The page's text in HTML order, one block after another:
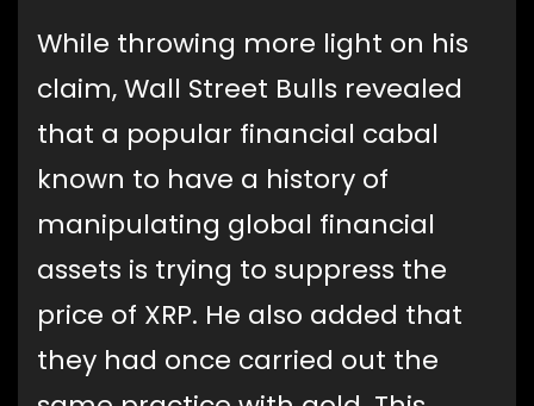
While throwing more light on his
claim, Wall Street Bulls revealed
that a popular financial cabal
known to have a history of
manipulating global financial
assets is trying to suppress the
price of XRP. He also added that
they had once carried out the